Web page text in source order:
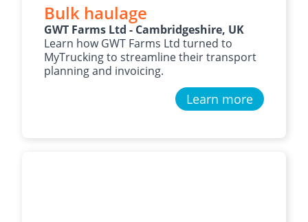
Bulk haulage
GWT Farms Ltd - Cambridgeshire, UK
Learn how GWT Farms Ltd turned to
MyTrucking to streamline their transport
planning and invoicing.
Learn more